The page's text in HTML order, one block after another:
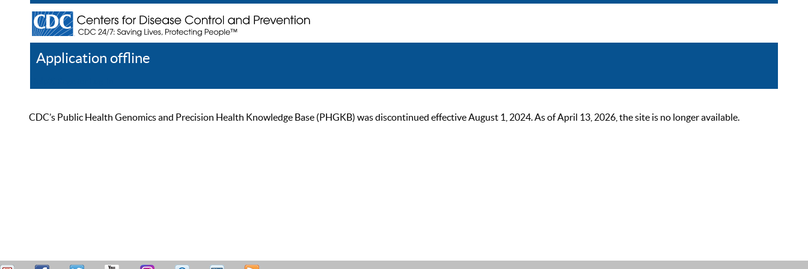
Application offline
CDC’s Public Health Genomics and Precision Health Knowledge Base (PHGKB) was discontinued effective August 1, 2024. As of April 13, 2026, the site is no longer available.